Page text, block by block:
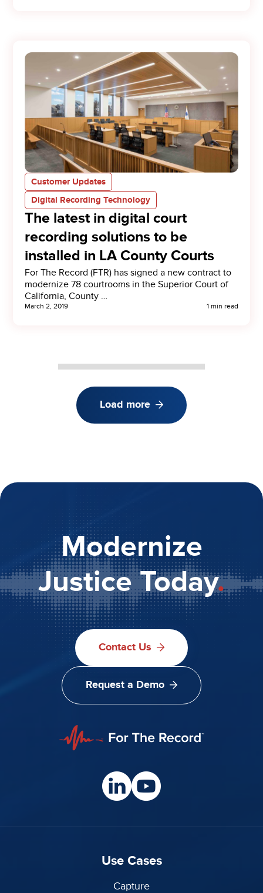
Customer Updates
Digital Recording Technology
The latest in digital court
recording solutions to be
installed in LA County Courts
For The Record (FTR) has signed a new contract to
modernize 78 courtrooms in the Superior Court of
California, County …
March 2, 2019 1 min read
Load more
Modernize
Justice Today.
Contact Us
Request a Demo
Use Cases
Capture